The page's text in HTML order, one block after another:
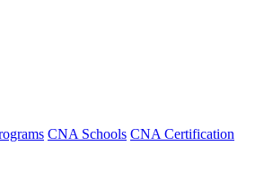
CNA Schools CNA Certification